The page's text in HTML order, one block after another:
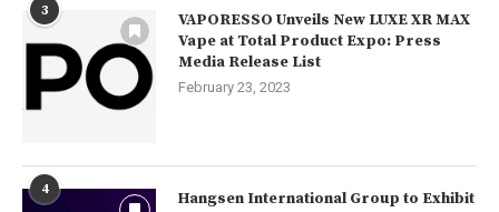
3
VAPORESSO Unveils New LUXE XR MAX
Vape at Total Product Expo: Press
Media Release List
February 23, 2023
4
Hangsen International Group to Exhibit